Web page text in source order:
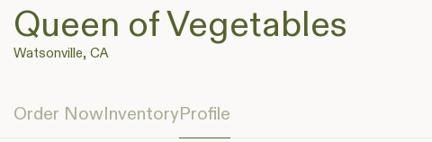
Queen of Vegetables
Watsonville, CA
Order NowInventoryProfile